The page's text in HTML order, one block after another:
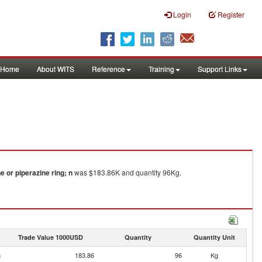
Login Register
Home About WITS Reference Training Support Links
or piperazine ring; nwas $183.86K and quantity 96Kg.
Trade Value 1000USD Quantity Quantity Unit
183.86 96
Kg